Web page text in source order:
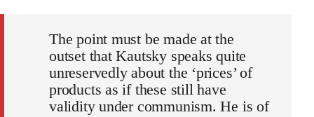
The point must be made at the
outset that Kautsky speaks quite
unreservedly about the ‘prices’ of
products as if these still have
validity under communism. He is of